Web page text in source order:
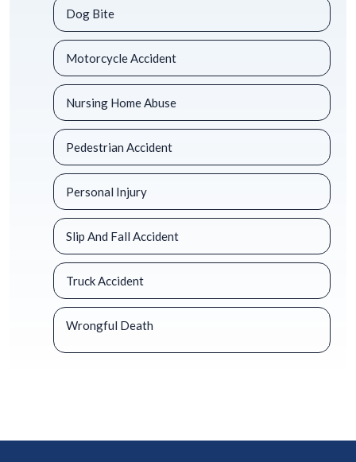
Dog Bite
Motorcycle Accident
Nursing Home Abuse
Pedestrian Accident
Personal Injury
Slip And Fall Accident
Truck Accident
Wrongful Death